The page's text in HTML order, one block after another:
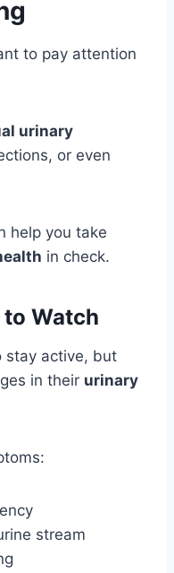
to pay attention
urinary
or even
help you take
in check.
Watch
stay active, but
in their urinary
stream